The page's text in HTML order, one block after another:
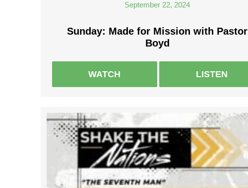
September 22, 2024
Sunday: Made for Mission with Pastor
Boyd
WATCH LISTEN